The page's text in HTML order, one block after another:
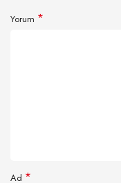
Yorum *
Ad *